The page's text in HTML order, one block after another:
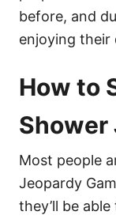
before, and
enjoying their
How to
Shower
Most people
Jeopardy
they’ll be